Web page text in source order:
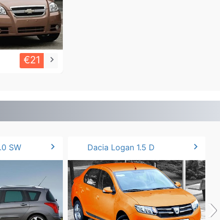
€21 keyboard_arrow_right
SW chevron_right Dacia Logan 1.5 D chevron_right
›